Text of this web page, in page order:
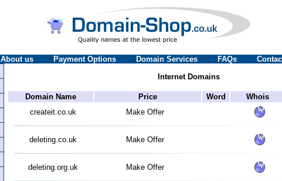
About us Payment Options Domain Services FAQs
Internet Domains
Domain Name Price Word Whois
createit.co.uk
Make Offer
deleting.co.uk Make Offer
deleting.org.uk Make Offer